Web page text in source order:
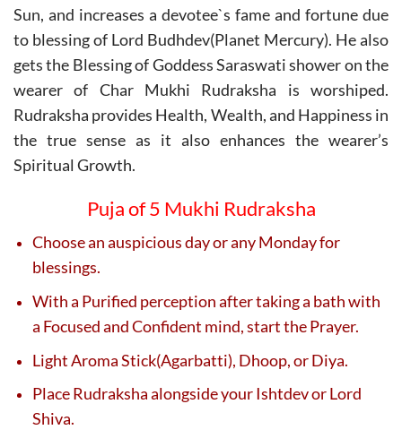
Sun, and increases a devotee`s fame and fortune due
to blessing of Lord Budhdev(Planet Mercury). He also
gets the Blessing of Goddess Saraswati shower on the
wearer of Char Mukhi Rudraksha is worshiped.
Rudraksha provides Health, Wealth, and Happiness in
the true sense as it also enhances the wearer’s
Spiritual Growth.
Puja of 5 Mukhi Rudraksha
Choose an auspicious day or any Monday for
blessings.
With a Purified perception after taking a bath with
a Focused and Confident mind, start the Prayer.
Light Aroma Stick(Agarbatti), Dhoop, or Diya.
Place Rudraksha alongside your Ishtdev or Lord
Shiva.